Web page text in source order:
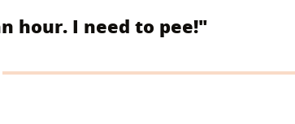
hour. I need to pee!"